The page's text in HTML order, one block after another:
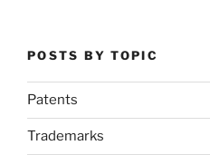
POSTS BY TOPIC
Patents
Trademarks